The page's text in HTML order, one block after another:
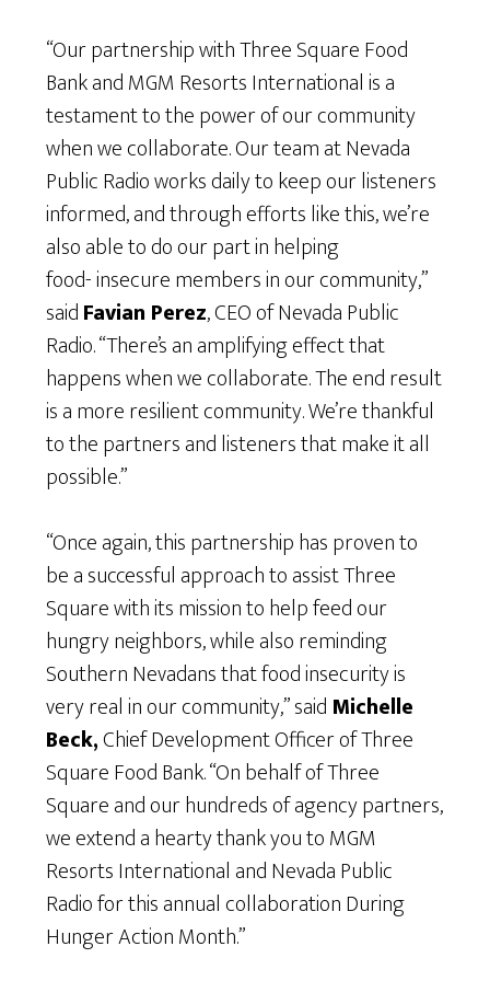
“Our partnership with Three Square Food
Bank and MGM Resorts International is a
testament to the power of our community
when we collaborate. Our team at Nevada
Public Radio works daily to keep our listeners
informed, and through efforts like this, we’re
also able to do our part in helping
food- insecure members in our community,”
saidFavian Perez, CEO of Nevada Public
Radio. “There’s an amplifying effect that
happens when we collaborate. The end result
is a more resilient community. We’re thankful
to the partners and listeners that make it all
possible.”
“Once again, this partnership has proven to
be a successful approach to assist Three
Square with its mission to help feed our
hungry neighbors, while also reminding
Southern Nevadans that food insecurity is
very real in our community,” said Michelle
Beck,Chief Development Officer of Three
Square Food Bank. “On behalf of Three
Square and our hundreds of agency partners,
we extend a hearty thank you to MGM
Resorts International and Nevada Public
Radio for this annual collaboration During
Hunger Action Month.”